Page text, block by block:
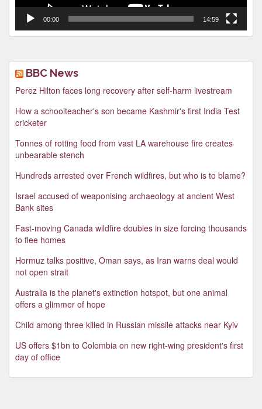
00:00 14:59
BBC News
Perez Hilton faces long recovery after self-harm livestream
How a schoolteacher's son became Kashmir's first India Test
cricketer
Tonnes of rotting food from vast LA warehouse fire creates
unbearable stench
Hundreds arrested over French wildfires, but who is to blame?
Israel accused of weaponising archaeology at ancient West
Bank sites
Fast-moving Canada wildfire doubles in size forcing thousands
to flee homes
Hormuz talks positive, Oman says, as Iran warns deal would
not open strait
Australia is the planet's extinction hotspot, but one animal
offers a glimmer of hope
Child among three killed in Russian missile attacks near Kyiv
US offers $1bn to Colombia on new right-wing president's first
day of office